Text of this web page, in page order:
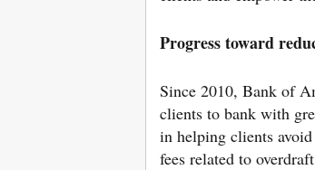
Progress toward
Since 2010, Bank of
clients to bank with
in helping clients
fees related to